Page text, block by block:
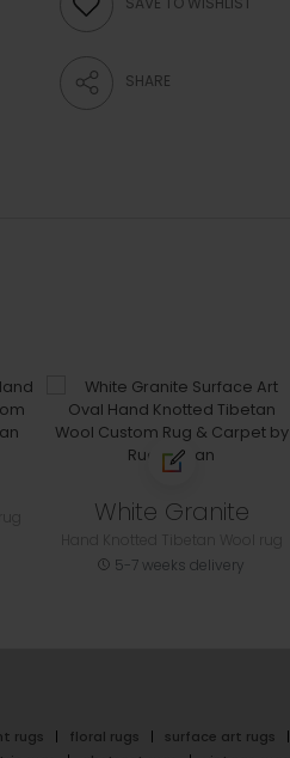
SHARE
White Granite
5-7 weeks delivery
rugs floral rugs surface art rugs